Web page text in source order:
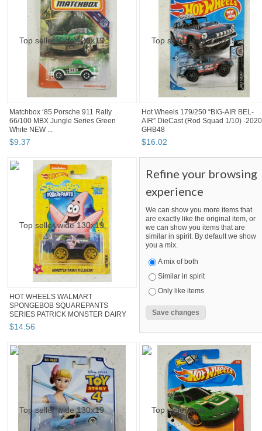
Matchbox ‘85 Porsche 911 Rally
66/100 MBX Jungle Series Green
White NEW ...
$9 37
Hot Wheels 179/250 “BIG-AIR BEL-
AIR” DieCast (Rod Squad 1/10) -2020
GHB48
$16 02
HOT WHEELS WALMART
SPONGEBOB SQUAREPANTS
SERIES PATRICK MONSTER DAIRY
DE...
$14 56
Refine your browsing
experience
We can show you more items that
are exactly like the original item, or
we can show you items that are
similar in spirit. By default we show
you a mix.
A mix of both
Similar in spirit
Only like items